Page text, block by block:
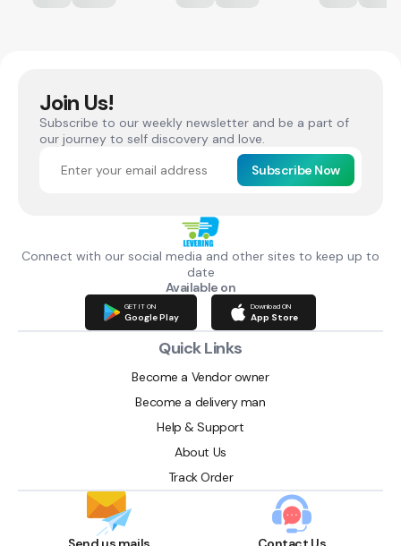
Join Us!
Subscribe to our weekly newsletter and be a part of
our journey to self discovery and love.
Subscribe Now
Connect with our social media and other sites to keep up to
date
Available on
GET IT ON
Google Play
Download ON
App Store
Quick Links
Become a Vendor owner
Become a delivery man
Help & Support
About Us
Track Order